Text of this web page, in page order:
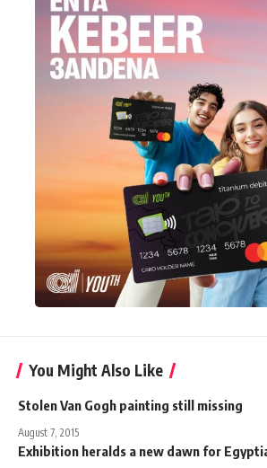
You Might Also Like
Stolen Van Gogh painting still missing
August 7, 2015
Exhibition heralds a new dawn for